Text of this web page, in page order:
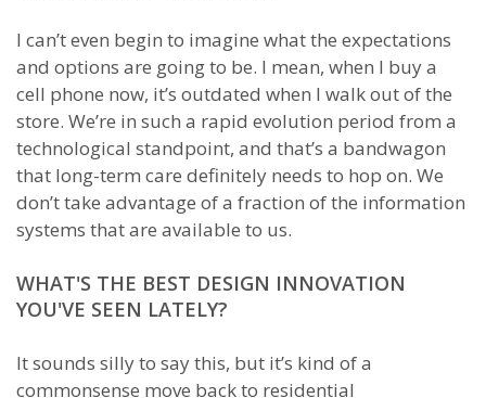
I can’t even begin to imagine what the expectations
and options are going to be. I mean, when I buy a
cell phone now, it’s outdated when I walk out of the
store. We’re in such a rapid evolution period from a
technological standpoint, and that’s a bandwagon
that long-term care definitely needs to hop on. We
don’t take advantage of a fraction of the information
systems that are available to us.
WHAT'S THE BEST DESIGN INNOVATION
YOU'VE SEEN LATELY?
It sounds silly to say this, but it’s kind of a
commonsense move back to residential